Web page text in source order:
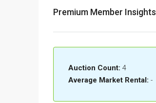
Premium Member Insights
Auction Count: 4
Average Market Rental: -